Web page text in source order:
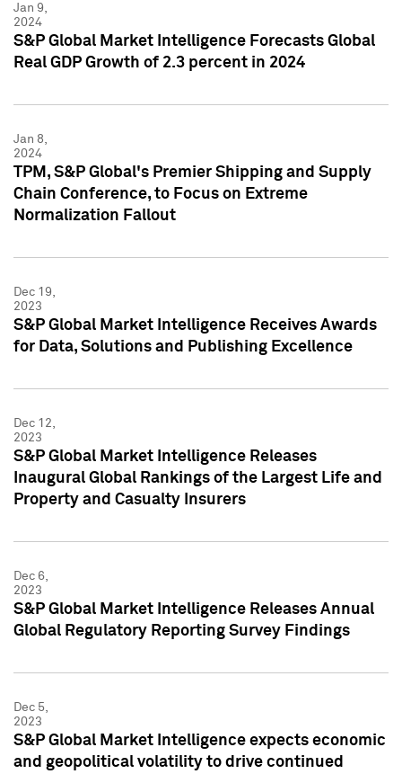
Jan 9,
2024
S&P Global Market Intelligence Forecasts Global
Real GDP Growth of 2.3 percent in 2024
Jan 8,
2024
TPM, S&P Global's Premier Shipping and Supply
Chain Conference, to Focus on Extreme
Normalization Fallout
Dec 19,
2023
S&P Global Market Intelligence Receives Awards
for Data, Solutions and Publishing Excellence
Dec 12,
2023
S&P Global Market Intelligence Releases
Inaugural Global Rankings of the Largest Life and
Property and Casualty Insurers
Dec 6,
2023
S&P Global Market Intelligence Releases Annual
Global Regulatory Reporting Survey Findings
Dec 5,
2023
S&P Global Market Intelligence expects economic
and geopolitical volatility to drive continued